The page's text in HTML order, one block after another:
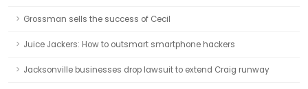
Grossman sells the success of Cecil
Juice Jackers: How to outsmart smartphone hackers
Jacksonville businesses drop lawsuit to extend Craig runway